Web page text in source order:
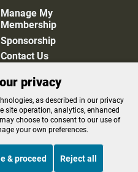
Manage My
Membership
Sponsorship
Contact Us
Cookie Preferences
FCC Applications
Editorial Policy
privacy
as described in our privacy
site operation, analytics, enhanced
choose to consent to our use of
your own preferences.
& proceed Reject all